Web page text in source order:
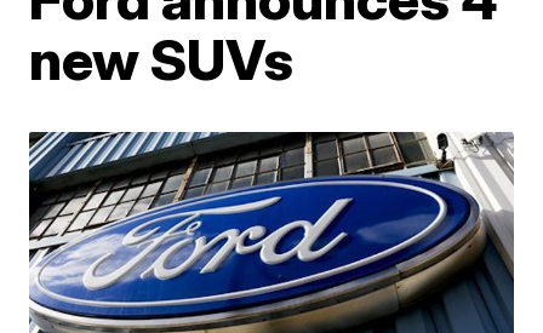
new SUVs